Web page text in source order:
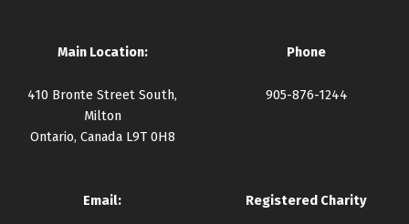
Main Location:
410 Bronte Street South,
Milton
Ontario, Canada L9T 0H8
Phone
905-876-1244
Email: Registered Charity